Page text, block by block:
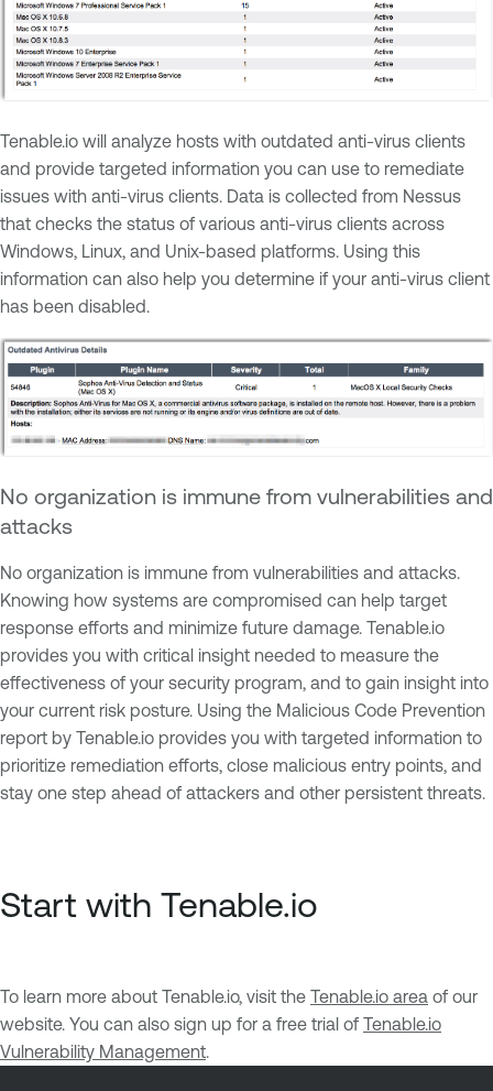
Tenable.io will analyze hosts with outdated anti-virus clients
and provide targeted information you can use to remediate
issues with anti-virus clients. Data is collected from Nessus
that checks the status of various anti-virus clients across
Windows, Linux, and Unix-based platforms. Using this
information can also help you determine if your anti-virus client
has been disabled.
No organization is immune from vulnerabilities and
attacks
No organization is immune from vulnerabilities and attacks.
Knowing how systems are compromised can help target
response efforts and minimize future damage. Tenable.io
provides you with critical insight needed to measure the
effectiveness of your security program, and to gain insight into
your current risk posture. Using the Malicious Code Prevention
report by Tenable.io provides you with targeted information to
prioritize remediation efforts, close malicious entry points, and
stay one step ahead of attackers and other persistent threats.
Start with Tenable.io
To learn more about Tenable.io, visit the Tenable.io area of our
website. You can also sign up for a free trial of Tenable.io
Vulnerability Management.